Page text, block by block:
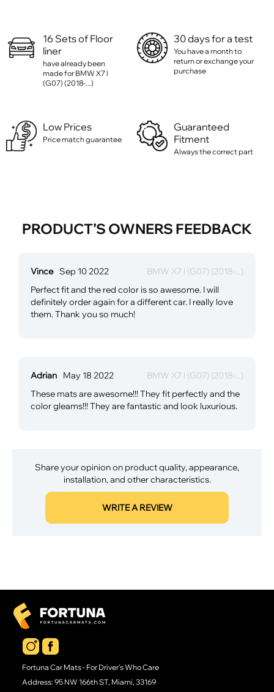
16 Sets of Floor
liner
have already been
made for BMW X7 l
(G07) (2018-...)
30 days for a test
You have a month to
return or exchange your
purchase
Low Prices
Price match guarantee
Guaranteed
Fitment
Always the correct part
PRODUCT’S OWNERS FEEDBACK
Vince Sep 10 2022
BMW X7 l (G07) (2018-...)
Perfect fit and the red color is so awesome. I will
definitely order again for a different car. I really love
them. Thank you so much!
Adrian May 18 2022
BMW X7 l (G07) (2018-...)
These mats are awesome!!! They fit perfectly and the
color gleams!!! They are fantastic and look luxurious.
Share your opinion on product quality, appearance,
installation, and other characteristics.
WRITE A REVIEW
Fortuna Car Mats - For Driver's Who Care
Address: 95 NW 166th ST, Miami, 33169